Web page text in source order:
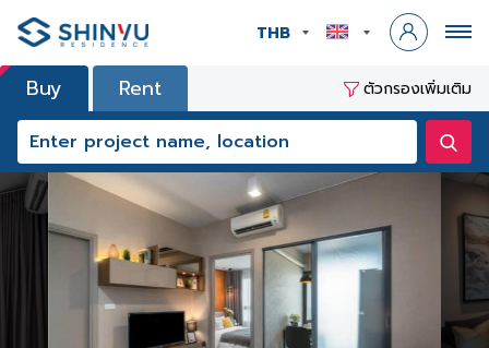
THB
Buy Rent ตัวกรองเพิ่มเติม